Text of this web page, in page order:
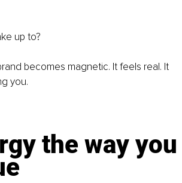
up to?
becomes magnetic. It feels real. It
you.
the way you